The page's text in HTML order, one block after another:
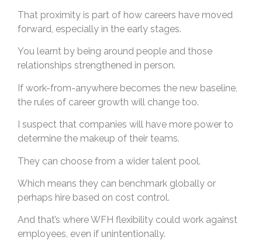
That proximity is part of how careers have moved
forward, especially in the early stages.
You learnt by being around people and those
relationships strengthened in person.
If work-from-anywhere becomes the new baseline,
the rules of career growth will change too.
I suspect that companies will have more power to
determine the makeup of their teams.
They can choose from a wider talent pool.
Which means they can benchmark globally or
perhaps hire based on cost control.
And that’s where WFH flexibility could work against
employees, even if unintentionally.